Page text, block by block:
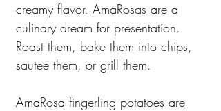
creamy flavor. AmaRosas are a
culinary dream for presentation.
Roast them, bake them into chips,
sautee them, or grill them.
AmaRosa fingerling potatoes are